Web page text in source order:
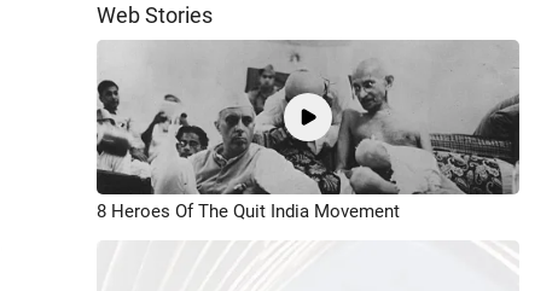
Web Stories
8 Heroes Of The Quit India Movement